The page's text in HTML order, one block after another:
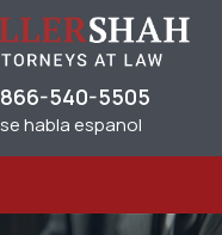
866-540-5505
se habla espanol